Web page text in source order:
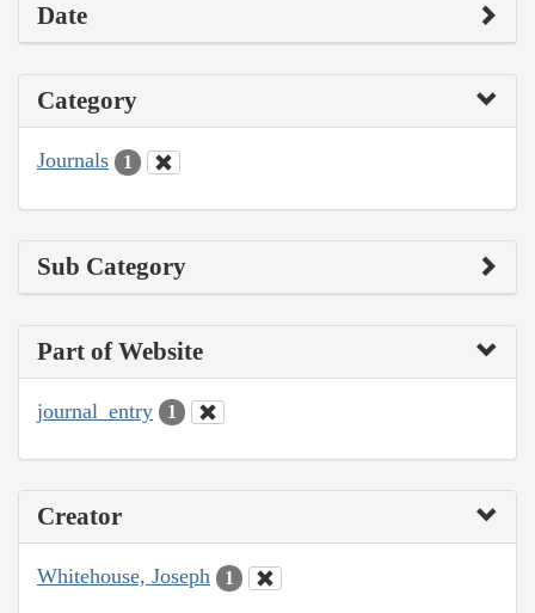
Date
Category
Journals 1
Sub Category
Part of Website
journal_entry 1
Creator
Whitehouse, Joseph 1